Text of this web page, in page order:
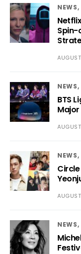
NEWS
Spin-
NEWS
BTS
NEWS
Circle
NEWS